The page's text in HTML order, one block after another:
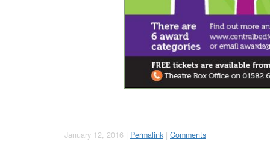
January 12, 2016 | Permalink | Comments